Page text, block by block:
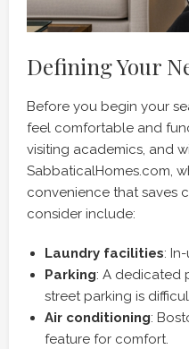
Defining Your
Before you begin your
feel comfortable and
visiting academics, and
SabbaticalHomes.com,
convenience that saves
consider include:
Laundry facilities:
Parking: A dedicated
street parking is
Air conditioning:
feature for comfort.